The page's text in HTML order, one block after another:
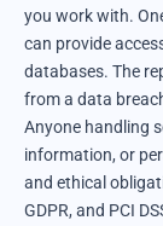
you work with.
can provide
databases. The
from a data
Anyone handling
information, or
and ethical
GDPR, and PCI